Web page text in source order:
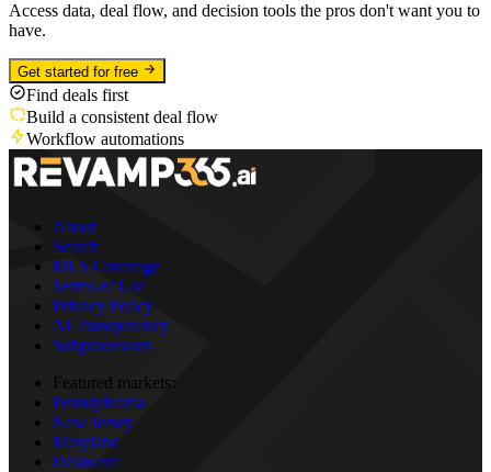
Access data, deal flow, and decision tools the pros don't want you to
have.
Get started for free
Find deals first
Build a consistent deal flow
Workflow automations
About
Search
MLS Coverage
Terms of Use
Privacy Policy
AI Transparency
Subprocessors
Featured markets:
Pennsylvania
New Jersey
Maryland
Delaware